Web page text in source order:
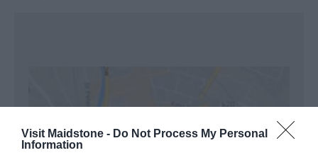
Visit Maidstone - Do Not Process My Personal
Information
View Map